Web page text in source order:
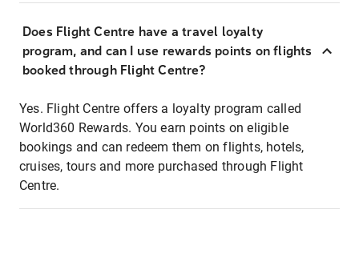
Does Flight Centre have a travel loyalty
program, and can I use rewards points on flights
booked through Flight Centre?
Yes. Flight Centre offers a loyalty program called
World360 Rewards. You earn points on eligible
bookings and can redeem them on flights, hotels,
cruises, tours and more purchased through Flight
Centre.